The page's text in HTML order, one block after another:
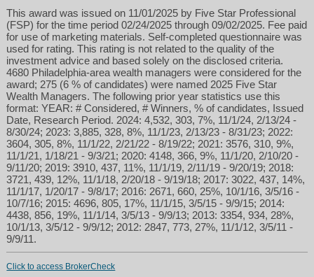
jbrinker@brinkerfinancial.com
610-446-3500
This award was issued on 11/01/2025 by Five Star Professional
(FSP) for the time period 02/24/2025 through 09/02/2025. Fee paid
for use of marketing materials. Self-completed questionnaire was
used for rating. This rating is not related to the quality of the
investment advice and based solely on the disclosed criteria.
4680 Philadelphia-area wealth managers were considered for the
award; 275 (6 % of candidates) were named 2025 Five Star
Wealth Managers. The following prior year statistics use this
format: YEAR: # Considered, # Winners, % of candidates, Issued
Date, Research Period. 2024: 4,532, 303, 7%, 11/1/24, 2/13/24 -
8/30/24; 2023: 3,885, 328, 8%, 11/1/23, 2/13/23 - 8/31/23; 2022:
3604, 305, 8%, 11/1/22, 2/21/22 - 8/19/22; 2021: 3576, 310, 9%,
11/1/21, 1/18/21 - 9/3/21; 2020: 4148, 366, 9%, 11/1/20, 2/10/20 -
9/11/20; 2019: 3910, 437, 11%, 11/1/19, 2/11/19 - 9/20/19; 2018:
3721, 439, 12%, 11/1/18, 2/20/18 - 9/19/18; 2017: 3022, 437, 14%,
11/1/17, 1/20/17 - 9/8/17; 2016: 2671, 660, 25%, 10/1/16, 3/5/16 -
10/7/16; 2015: 4696, 805, 17%, 11/1/15, 3/5/15 - 9/9/15; 2014:
4438, 856, 19%, 11/1/14, 3/5/13 - 9/9/13; 2013: 3354, 934, 28%,
10/1/13, 3/5/12 - 9/9/12; 2012: 2847, 773, 27%, 11/1/12, 3/5/11 -
9/9/11.
Click to access BrokerCheck